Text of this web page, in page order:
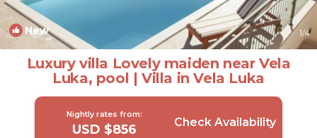
New 1/4
Luxury villa Lovely maiden near Vela
Luka, pool | Villa in Vela Luka
Nightly rates from:
USD $856 Check Availability